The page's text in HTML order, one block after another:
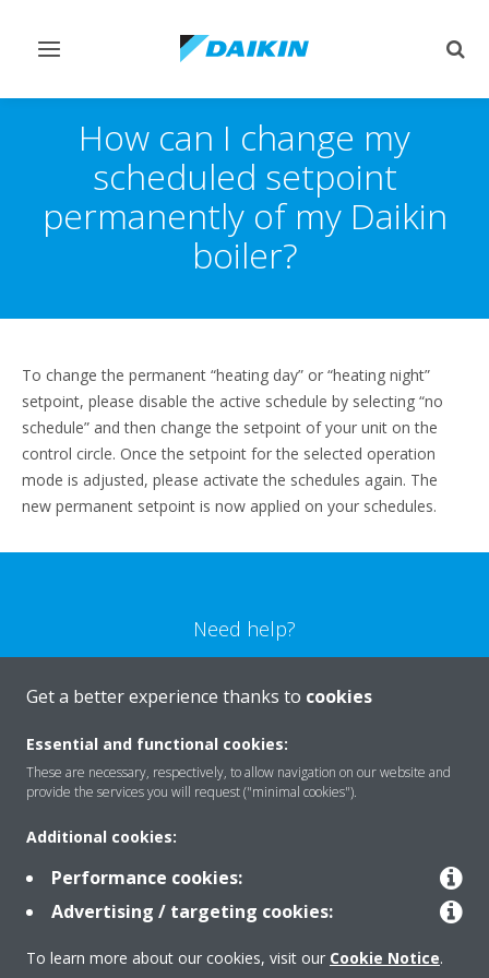
Toggle
How can I change my
scheduled setpoint
permanently of my Daikin
boiler?
To change the permanent “heating day” or “heating night”
setpoint, please disable the active schedule by selecting “no
schedule” and then change the setpoint of your unit on the
control circle. Once the setpoint for the selected operation
mode is adjusted, please activate the schedules again. The
new permanent setpoint is now applied on your schedules.
Need help?
CONTACT US
Products
Solutions
Get a better experience thanks to cookies
Essential and functional cookies:
These are necessary, respectively, to allow navigation on our website and
provide the services you will request ("minimal cookies").
Additional cookies:
Performance cookies:
Advertising / targeting cookies:
To learn more about our cookies, visit our Cookie Notice.